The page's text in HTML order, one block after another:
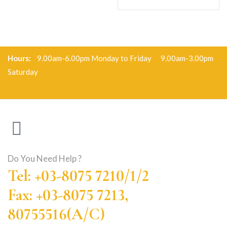
Hours: 9.00am-6.00pm Monday to Friday 9.00am-3.00pm
Saturday
Do You Need Help ?
Tel: +03-8075 7210/1/2
Fax: +03-8075 7213,
80755516(A/C)